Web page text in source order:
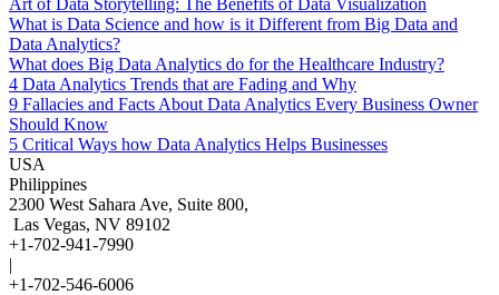
What is Data Science and how is it Different from Big Data and
Data Analytics?
What does Big Data Analytics do for the Healthcare Industry?
4 Data Analytics Trends that are Fading and Why
9 Fallacies and Facts About Data Analytics Every Business Owner
Should Know
5 Critical Ways how Data Analytics Helps Businesses
USA
Philippines
2300 West Sahara Ave, Suite 800,
Las Vegas, NV 89102
+1-702-941-7990
|
+1-702-546-6006